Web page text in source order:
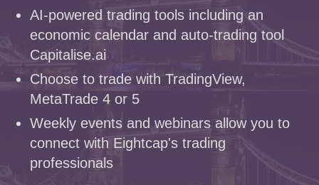
AI-powered trading tools including an
economic calendar and auto-trading tool
Capitalise.ai
Choose to trade with TradingView,
MetaTrade 4 or 5
Weekly events and webinars allow you to
connect with Eightcap's trading
professionals